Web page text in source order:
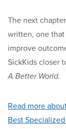
The next
written, one
improve
SickKids closer
A Better World.
Read more
Best